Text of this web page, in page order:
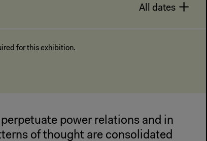
All dates
for this exhibition.
power relations and in
of thought are consolidated